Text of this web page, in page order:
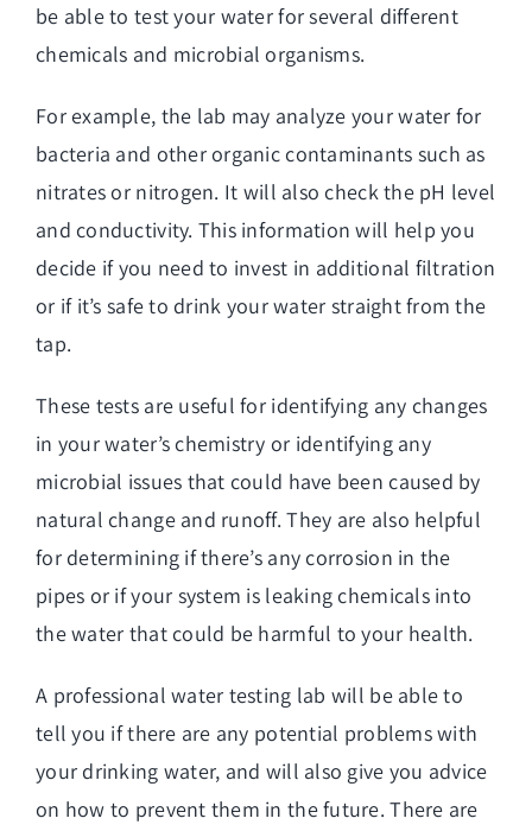
be able to test your water for several different
chemicals and microbial organisms.
For example, the lab may analyze your water for
bacteria and other organic contaminants such as
nitrates or nitrogen. It will also check the pH level
and conductivity. This information will help you
decide if you need to invest in additional filtration
or if it’s safe to drink your water straight from the
tap.
These tests are useful for identifying any changes
in your water’s chemistry or identifying any
microbial issues that could have been caused by
natural change and runoff. They are also helpful
for determining if there’s any corrosion in the
pipes or if your system is leaking chemicals into
the water that could be harmful to your health.
A professional water testing lab will be able to
tell you if there are any potential problems with
your drinking water, and will also give you advice
on how to prevent them in the future. There are